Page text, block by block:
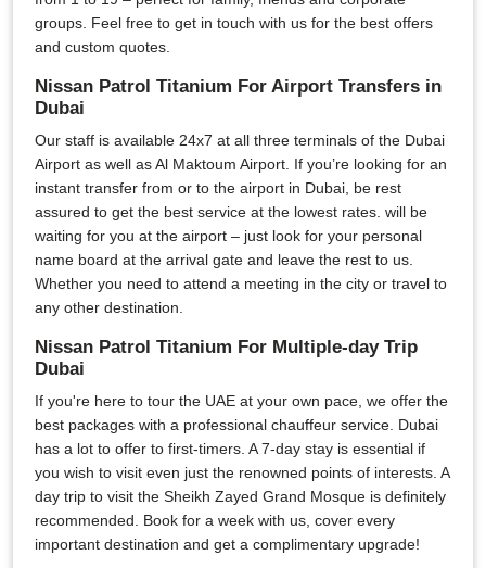
groups. Feel free to get in touch with us for the best offers
and custom quotes.
Nissan Patrol Titanium For Airport Transfers in
Dubai
Our staff is available 24x7 at all three terminals of the Dubai
Airport as well as Al Maktoum Airport. If you’re looking for an
instant transfer from or to the airport in Dubai, be rest
assured to get the best service at the lowest rates. will be
waiting for you at the airport – just look for your personal
name board at the arrival gate and leave the rest to us.
Whether you need to attend a meeting in the city or travel to
any other destination.
Nissan Patrol Titanium For Multiple-day Trip
Dubai
If you're here to tour the UAE at your own pace, we offer the
best packages with a professional chauffeur service. Dubai
has a lot to offer to first-timers. A 7-day stay is essential if
you wish to visit even just the renowned points of interests. A
day trip to visit the Sheikh Zayed Grand Mosque is definitely
recommended. Book for a week with us, cover every
important destination and get a complimentary upgrade!